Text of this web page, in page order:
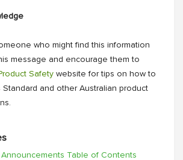
who might find this information
message and encourage them to
Safety website for tips on how to
Standard and other Australian product
Table of Contents